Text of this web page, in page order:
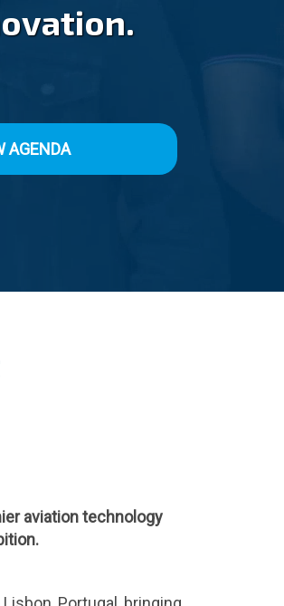
AGENDA
aviation technology